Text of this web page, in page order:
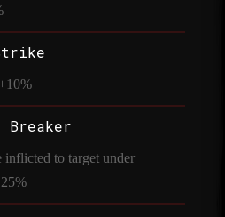
Breaker
inflicted to target under